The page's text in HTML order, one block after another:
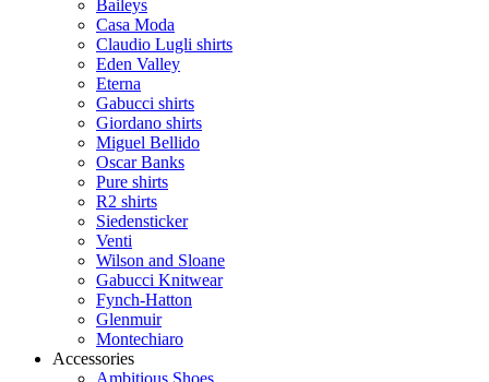
Baileys
Casa Moda
Claudio Lugli shirts
Eden Valley
Eterna
Gabucci shirts
Giordano shirts
Miguel Bellido
Oscar Banks
Pure shirts
R2 shirts
Siedensticker
Venti
Wilson and Sloane
Gabucci Knitwear
Fynch-Hatton
Glenmuir
Montechiaro
Accessories
Ambitious Shoes